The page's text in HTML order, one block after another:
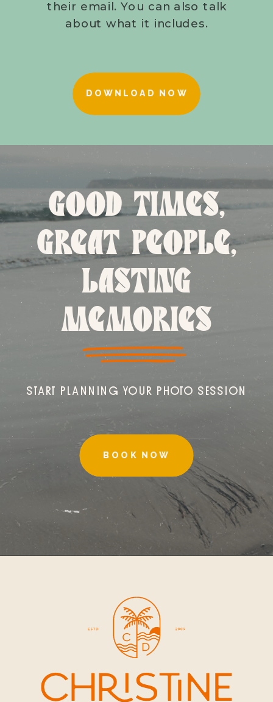
DOWNLOAD NOW
their email. You can also talk
about what it includes.
BOOK NOW
GOOD TIMES,
GREAT PEOPLE,
LASTING
MEMORIES
START PLANNING YOUR PHOTO SESSION